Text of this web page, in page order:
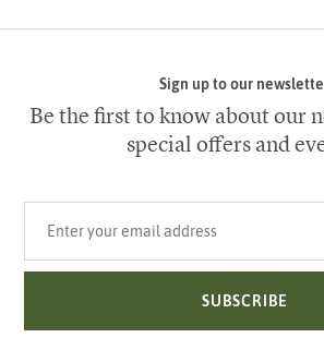
Sign up to our
Be the first to know about our
special offers and
SUBSCRIBE